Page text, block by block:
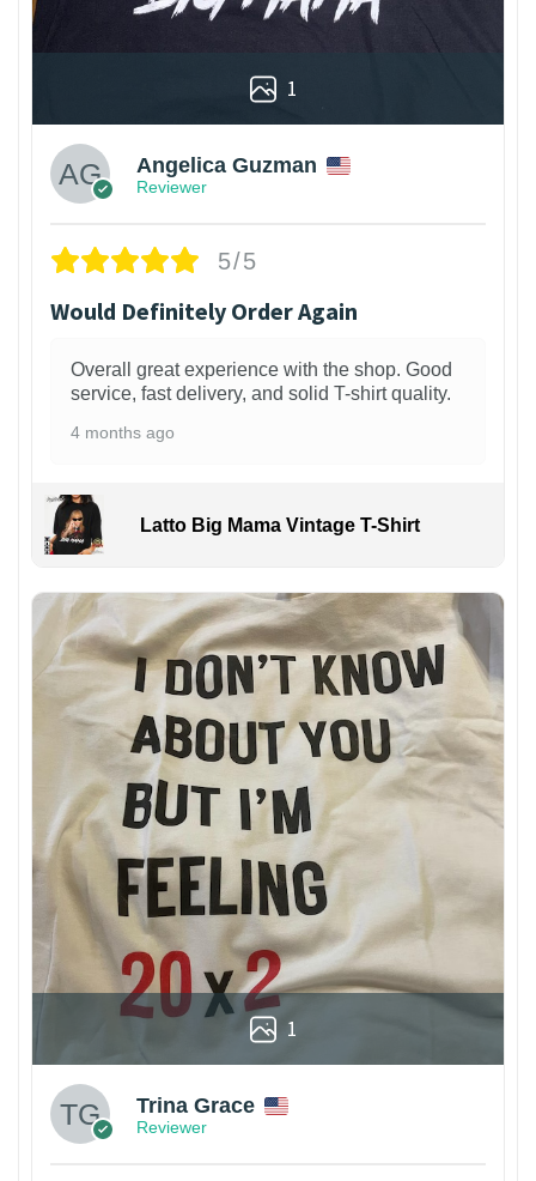
1
Angelica Guzman
Reviewer
5/5
Would Definitely Order Again
Overall great experience with the shop. Good
service, fast delivery, and solid T-shirt quality.
4 months ago
Latto Big Mama Vintage T-Shirt
1
Trina Grace
Reviewer